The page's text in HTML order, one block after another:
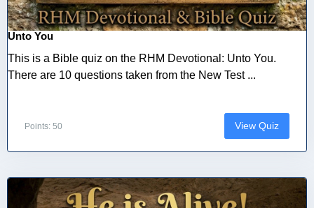
Unto You
This is a Bible quiz on the RHM Devotional: Unto You.
There are 10 questions taken from the New Test ...
Points: 50 View Quiz